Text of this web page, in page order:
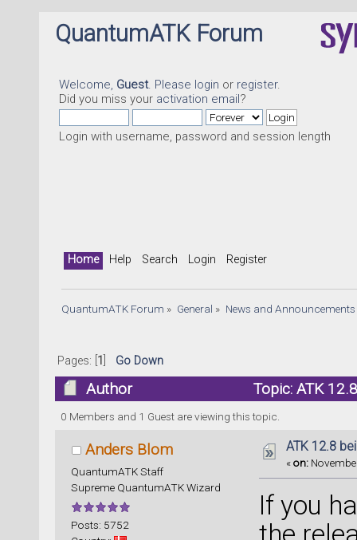
QuantumATK Forum
Welcome, Guest. Please login or register.
Did you miss your activation email?
Login with username, password and session length
Home Help Search Login Register
QuantumATK Forum » General » News and Announcements
Pages: [ 1 Go Down
Author Topic: ATK
0 Members and 1 Guest are viewing this topic.
Anders Blom
QuantumATK Staff
Supreme QuantumATK Wizard
Posts: 5752
ATK 12.8
«on:
If you